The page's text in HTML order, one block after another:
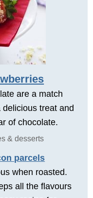
are a match
treat and
of chocolate.
& desserts
parcels
when roasted.
all the flavours